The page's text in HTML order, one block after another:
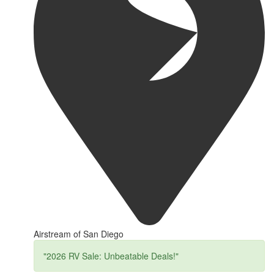
Airstream of San Diego
"2026 RV Sale: Unbeatable Deals!"